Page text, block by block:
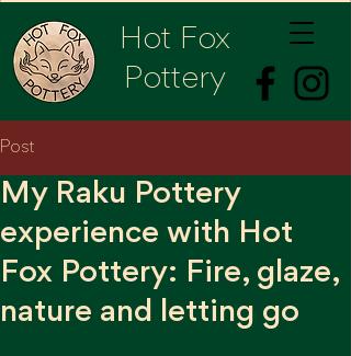
Hot Fox
Pottery
Post
My Raku Pottery
experience with Hot
Fox Pottery: Fire, glaze,
nature and letting go